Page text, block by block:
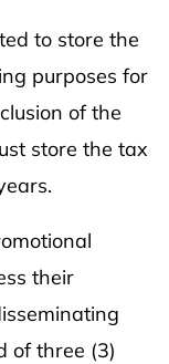
to store the
purposes for
of the
store the tax
their
of three (3)